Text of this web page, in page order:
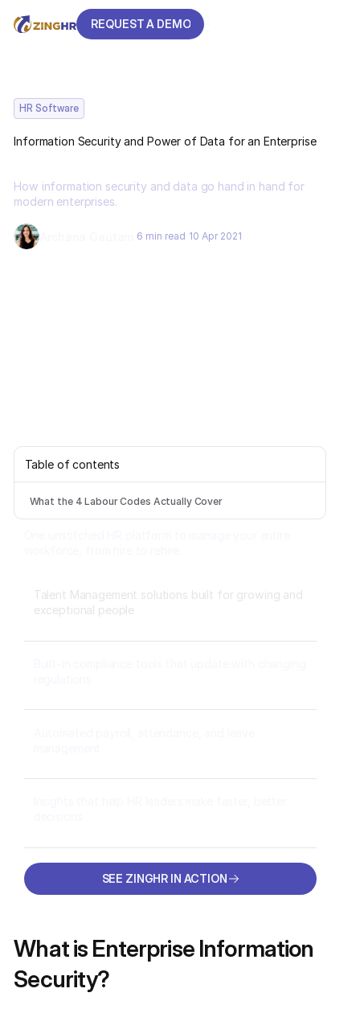
REQUEST A DEMO
HR Software
Information Security and Power of Data for an Enterprise
How information security and data go hand in hand for
modern enterprises.
6 min read 10 Apr 2021
Table of contents
What the 4 Labour Codes Actually Cover
Talent Management solutions built for growing and
exceptional people
SEE ZINGHR IN ACTION
What is Enterprise Information
Security?